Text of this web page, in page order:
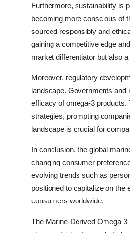
Furthermore, sustainability is
becoming more conscious of
sourced responsibly and
gaining a competitive edge
market differentiator but also
Moreover, regulatory
landscape. Governments and
efficacy of omega-3 products.
strategies, prompting
landscape is crucial for
In conclusion, the global
changing consumer
evolving trends such as
positioned to capitalize on the
consumers worldwide.
The Marine-Derived Omega 3